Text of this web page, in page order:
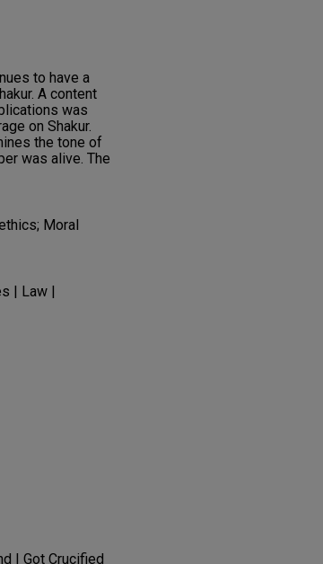
to have a
A content
was
on Shakur.
the tone of
was alive. The
Moral
| Law |
I Got Crucified